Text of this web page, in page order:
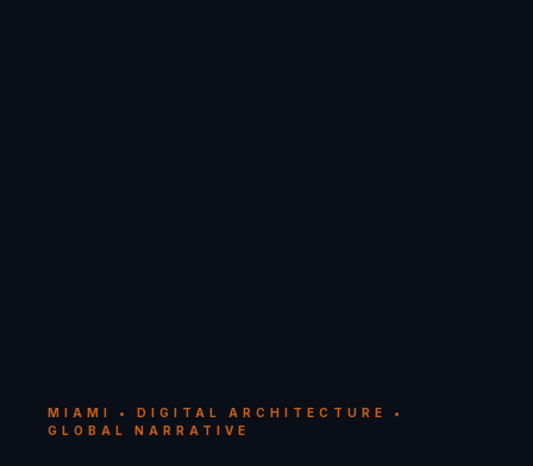
MIAMI • DIGITAL ARCHITECTURE •
GLOBAL NARRATIVE